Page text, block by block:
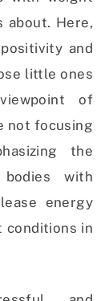
about. Here,
and
little ones
of
not focusing
the
with
energy
conditions in